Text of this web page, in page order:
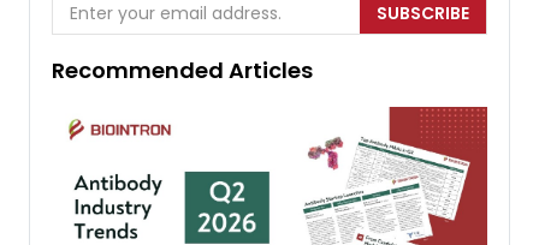
SUBSCRIBE
Recommended Articles